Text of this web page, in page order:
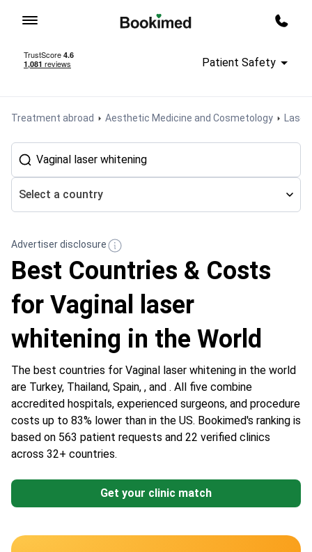
Patient Safety
Treatment abroad Aesthetic Medicine and Cosmetology
Select a country
Advertiser disclosure
Best Countries & Costs
for Vaginal laser
whitening in the World
The best countries for Vaginal laser whitening in the world
are Turkey, Thailand, Spain, , and . All five combine
accredited hospitals, experienced surgeons, and procedure
costs up to 83% lower than in the US. Bookimed's ranking is
based on 563 patient requests and 22 verified clinics
across 32+ countries.
Get your clinic match